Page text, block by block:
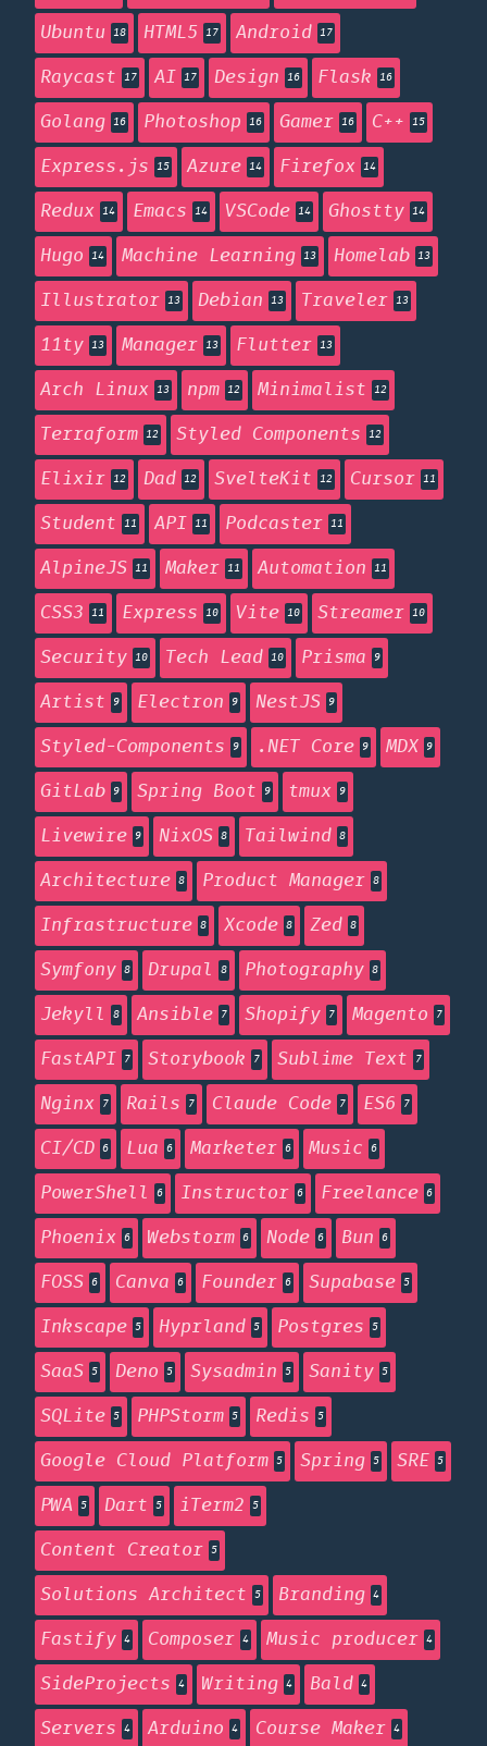
Ubuntu 18 HTML5 17 Android 17
Raycast 17 AI 17 Design 16 Flask 16
Golang 16 Photoshop 16 Gamer 16 C++ 15
Express.js 15 Azure 14 Firefox 14
Redux 14 Emacs 14 VSCode 14 Ghostty 14
Hugo 14 Machine Learning 13 Homelab 13
Illustrator 13 Debian 13 Traveler 13
11ty 13 Manager 13 Flutter 13
Arch Linux 13 npm 12 Minimalist 12
Terraform 12 Styled Components 12
Elixir 12 Dad 12 SvelteKit 12 Cursor 11
Student 11 API 11 Podcaster 11
AlpineJS 11 Maker 11 Automation 11
CSS3 11 Express 10 Vite 10 Streamer 10
Security 10 Tech Lead 10 Prisma 9
Artist 9 Electron 9 NestJS 9
Styled-Components 9 .NET Core 9 MDX 9
GitLab 9 Spring Boot 9 tmux 9
Livewire 9 NixOS 8 Tailwind 8
Architecture 8 Product Manager 8
Infrastructure 8 Xcode 8 Zed 8
Symfony 8 Drupal 8 Photography 8
Jekyll 8 Ansible 7 Shopify 7 Magento 7
FastAPI 7 Storybook 7 Sublime Text 7
Nginx 7 Rails 7 Claude Code 7 ES6 7
CI/CD 6 Lua 6 Marketer 6 Music 6
PowerShell 6 Instructor 6 Freelance 6
Phoenix 6 Webstorm 6 Node 6 Bun 6
FOSS 6 Canva 6 Founder 6 Supabase 5
Inkscape 5 Hyprland 5 Postgres 5
SaaS 5 Deno 5 Sysadmin 5 Sanity 5
SQLite 5 PHPStorm 5 Redis 5
Google Cloud Platform 5 Spring 5 SRE 5
PWA 5 Dart 5 iTerm2 5
Content Creator 5
Solutions Architect 5 Branding 4
Fastify 4 Composer 4 Music producer 4
SideProjects 4 Writing 4 Bald 4
Servers 4 Arduino 4 Course Maker 4